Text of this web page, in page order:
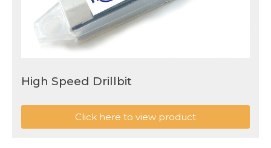
High Speed Drillbit
Click here to view product